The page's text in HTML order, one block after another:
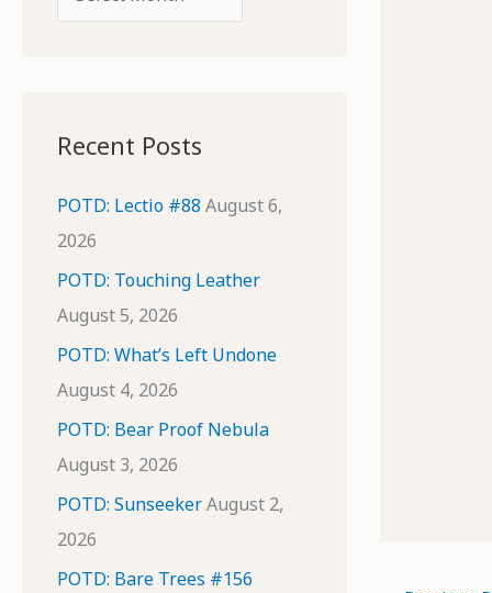
r
v
e
s
Recent Posts
POTD: Lectio #88 August 6,
2026
POTD: Touching Leather
August 5, 2026
POTD: What’s Left Undone
August 4, 2026
POTD: Bear Proof Nebula
August 3, 2026
POTD: SunseekerAugust 2,
2026
POTD: Bare Trees #156